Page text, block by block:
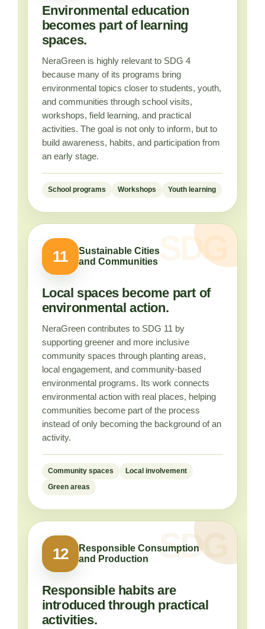
Environmental education
becomes part of learning
spaces.
NeraGreen is highly relevant to SDG 4
because many of its programs bring
environmental topics closer to students, youth,
and communities through school visits,
workshops, field learning, and practical
activities. The goal is not only to inform, but to
build awareness, habits, and participation from
an early stage.
School programs Workshops Youth learning
11
Sustainable Cities
and Communities
Local spaces become part of
environmental action.
NeraGreen contributes to SDG 11 by
supporting greener and more inclusive
community spaces through planting areas,
local engagement, and community-based
environmental programs. Its work connects
environmental action with real places, helping
communities become part of the process
instead of only becoming the background of an
activity.
Community spaces Local involvement
Green areas
12
Responsible Consumption
and Production
Responsible habits are
introduced through practical
activities.